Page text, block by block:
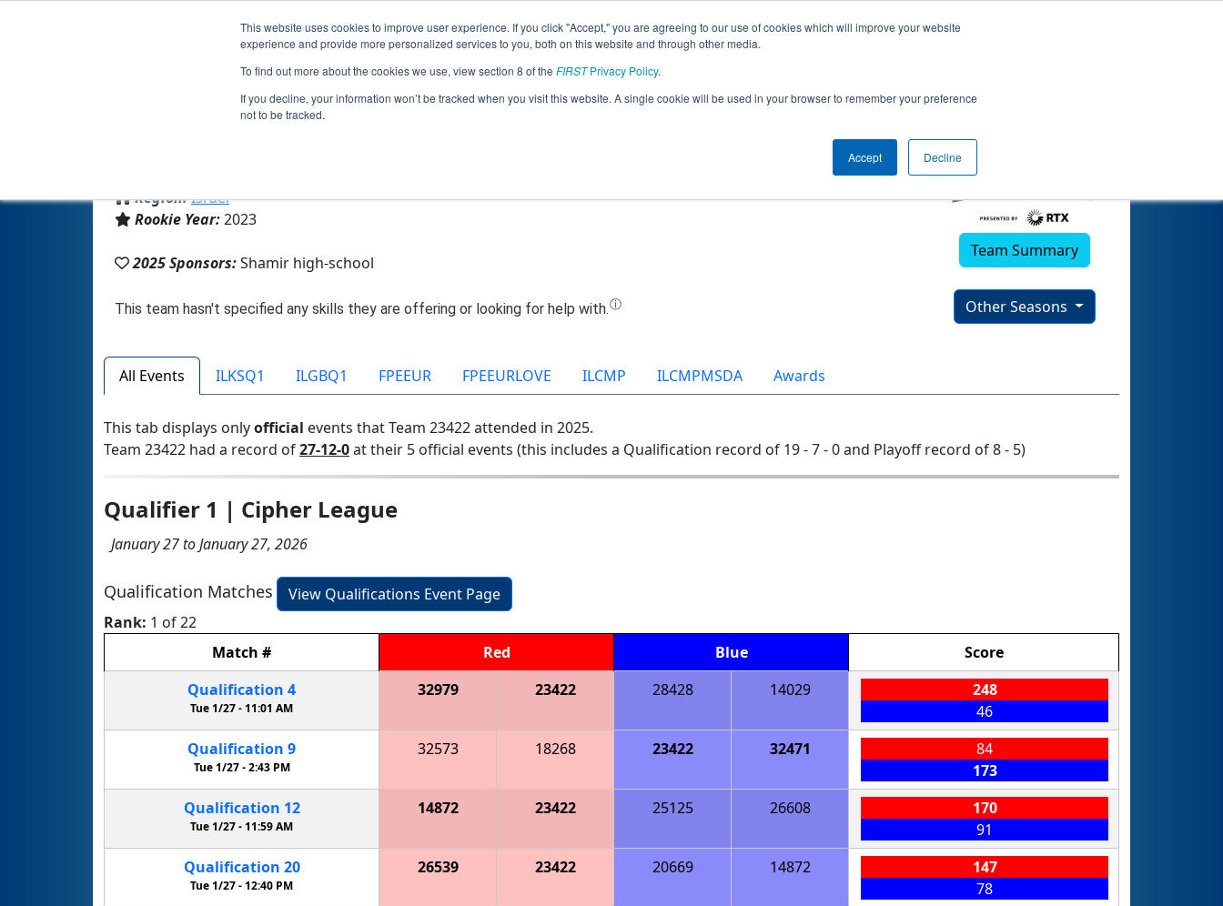
This website uses cookies to improve user experience. If you click "Accept," you are agreeing to our use of cookies which will improve your website
experience and provide more personalized services to you, both on this website and through other media.
To find out more about the cookies we use, view section 8 of the FIRSTPrivacy Policy.
If you decline, your information won’t be tracked when you visit this website. A single cookie will be used in your browser to remember your preference
not to be tracked.
Accept Decline
Jump
Team 23422 - Shamir (2025)
Region:Israel
Rookie Year:2023
2025 Sponsors:Shamir high-school
Team Summary
Other Seasons
All Events ILKSQ1 ILGBQ1 FPEEUR FPEEURLOVE ILCMP ILCMPMSDA Awards
This tab displays onlyofficial events that Team 23422 attended in 2025.
Team 23422 had a record of27-12-0at their 5 official events (this includes a Qualification record of 19 - 7 - 0 and Playoff record of 8 - 5)
Qualifier 1 | Cipher League
January 27 to January 27, 2026
Qualification Matches
View Qualifications Event Page
Rank: 1 of 22
Match # Red Blue
Score
Qualification 4
Tue 1/27 - 11:01 AM
32979 23422 28428 14029
248
46
Qualification 9
Tue 1/27 -2:43 PM
32573 18268 23422 32471
84
173
Qualification 12
Tue 1/27 - 11:59 AM
14872 23422 25125 26608
170
91
Qualification 20
Tue 1/27 -12:40 PM
26539 23422 20669 14872
147
78